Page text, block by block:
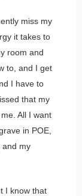
miss my
it takes to
room and
to, and I get
I have to
that my
All I want
in POE,
and my
I know that